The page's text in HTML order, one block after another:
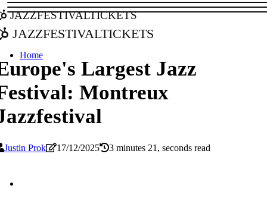
jazzfestivaltickets
jazzfestivaltickets
Home
Largest Jazz
Montreux
Justin Prok 17/12/2025 3 minutes 21, seconds read